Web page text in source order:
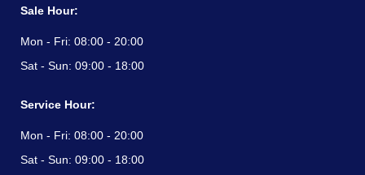
Sale Hour:
Mon - Fri: 08:00 - 20:00
Sat - Sun: 09:00 - 18:00
Service Hour:
Mon - Fri: 08:00 - 20:00
Sat - Sun: 09:00 - 18:00